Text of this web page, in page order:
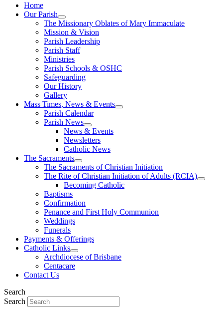
Home
Our Parish
The Missionary Oblates of Mary Immaculate
Mission & Vision
Parish Leadership
Parish Staff
Ministries
Parish Schools & OSHC
Safeguarding
Our History
Gallery
Mass Times, News & Events
Parish Calendar
Parish News
News & Events
Newsletters
Catholic News
The Sacraments
The Sacraments of Christian Initiation
The Rite of Christian Initiation of Adults (RCIA)
Becoming Catholic
Baptisms
Confirmation
Penance and First Holy Communion
Weddings
Funerals
Payments & Offerings
Catholic Links
Archdiocese of Brisbane
Centacare
Contact Us
Search
Search